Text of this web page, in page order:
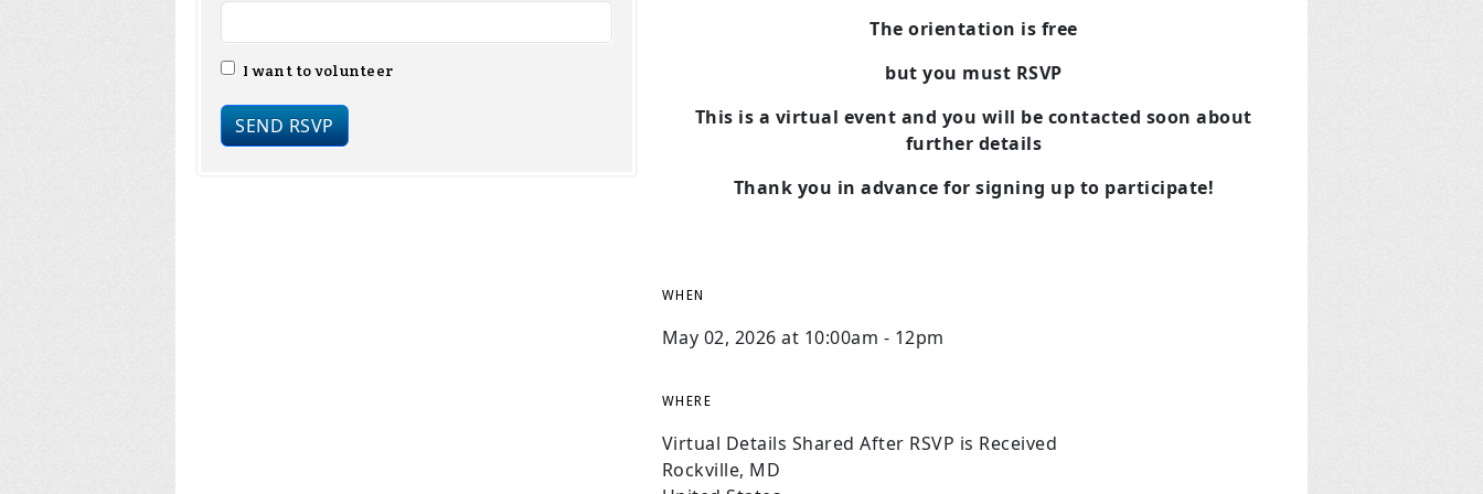
I want to volunteer
The orientation is free
but you must RSVP
This is a virtual event and you will be contacted soon about
further details
Thank you in advance for signing up to participate!
WHEN
May 02, 2026 at 10:00am - 12pm
WHERE
Virtual Details Shared After RSVP is Received
Rockville, MD